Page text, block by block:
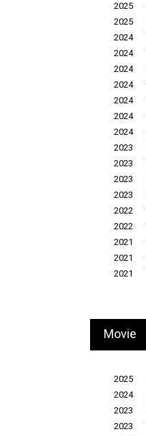
2025
2025
2024
2024
2024
2024
2024
2024
2024
2023
2023
2023
2023
2022
2022
2021
2021
2021
Movie
2025
2024
2023
2023